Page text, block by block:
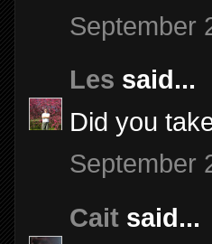
September
Les said...
Did you
September
Cait said...